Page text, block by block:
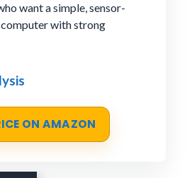
want a simple, sensor-
with strong
ON AMAZON